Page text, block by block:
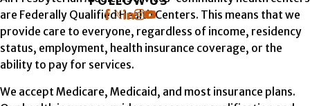
are Federally Qualified Health Centers. This means that we
provide care to everyone, regardless of income, residency
status, employment, health insurance coverage, or the
ability to pay for services.
We accept Medicare, Medicaid, and most insurance plans.